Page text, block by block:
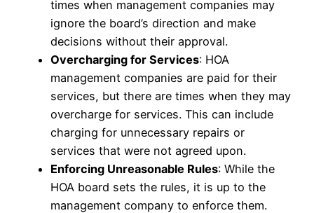
times when management companies may
ignore the board’s direction and make
decisions without their approval.
Overcharging for Services: HOA
management companies are paid for their
services, but there are times when they may
overcharge for services. This can include
charging for unnecessary repairs or
services that were not agreed upon.
Enforcing Unreasonable Rules: While the
HOA board sets the rules, it is up to the
management company to enforce them.